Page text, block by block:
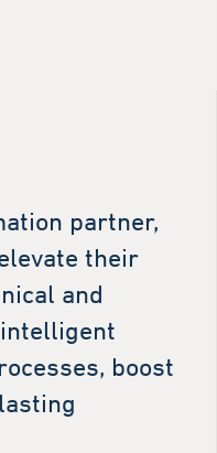
partner,
their
and
boost